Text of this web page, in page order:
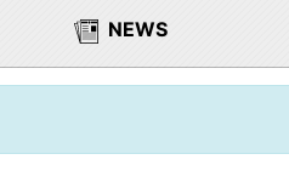
NEWS